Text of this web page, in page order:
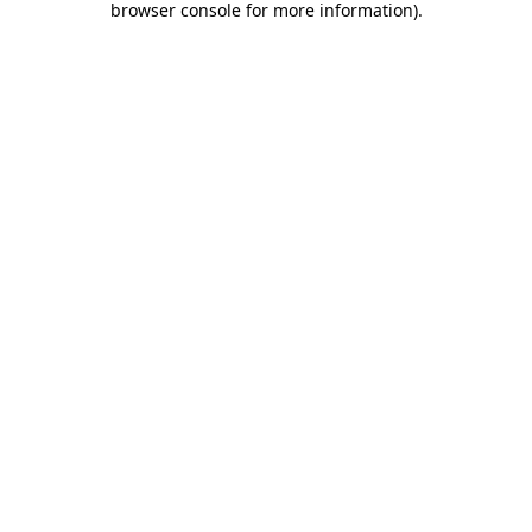
browser console for more information).